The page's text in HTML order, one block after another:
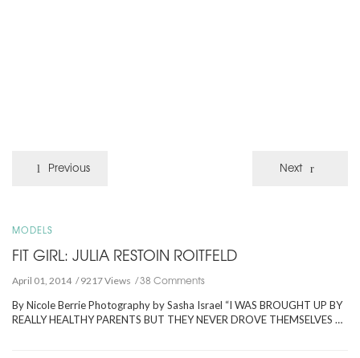
Previous Next
MODELS
FIT GIRL: JULIA RESTOIN ROITFELD
April 01, 2014 9217 Views 38 Comments
By Nicole Berrie Photography by Sasha Israel “I WAS BROUGHT UP BY
REALLY HEALTHY PARENTS BUT THEY NEVER DROVE THEMSELVES …